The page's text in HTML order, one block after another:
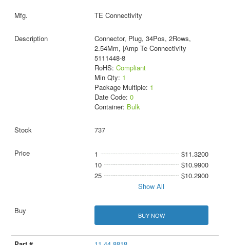
TE Connectivity
Connector, Plug, 34Pos, 2Rows,
2.54Mm, |Amp Te Connectivity
5111448-8
RoHS: Compliant
Min Qty: 1
Package Multiple: 1
Date Code: 0
Container: Bulk
737
1
$11.3200
10
$10.9900
25
$10.2900
Show All
BUY NOW